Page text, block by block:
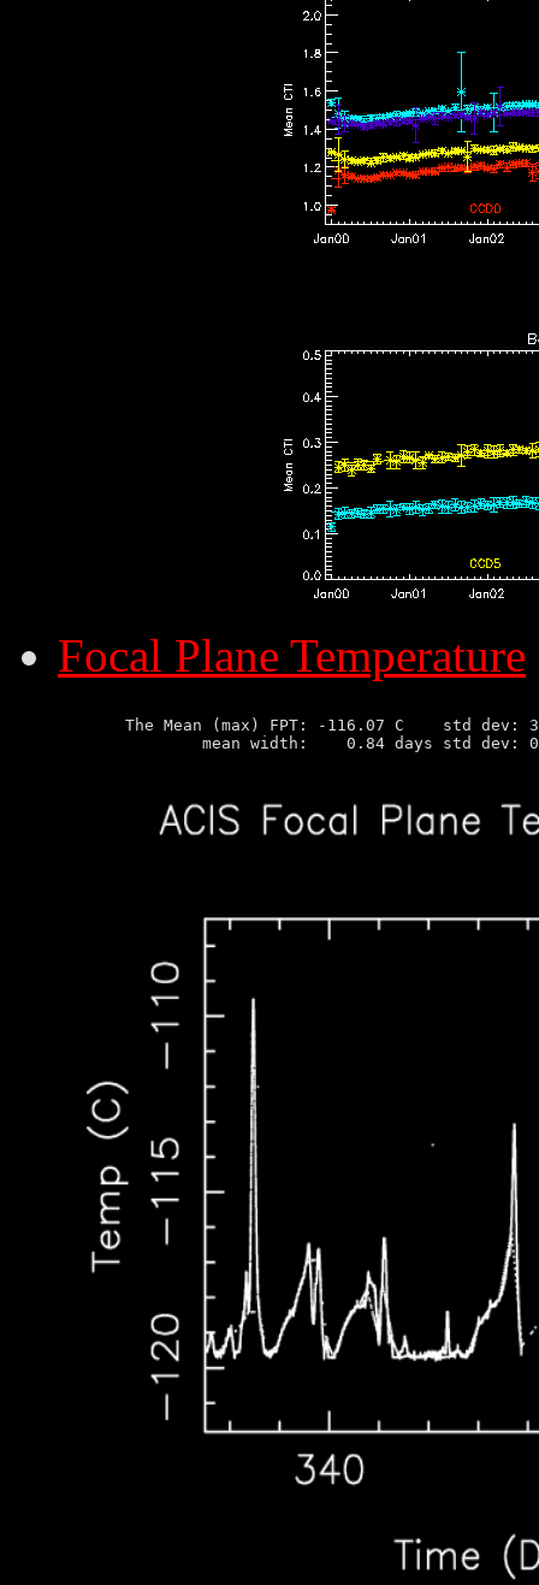
Focal Plane Temperature
The Mean (max) FPT: -116.07 C    std dev: